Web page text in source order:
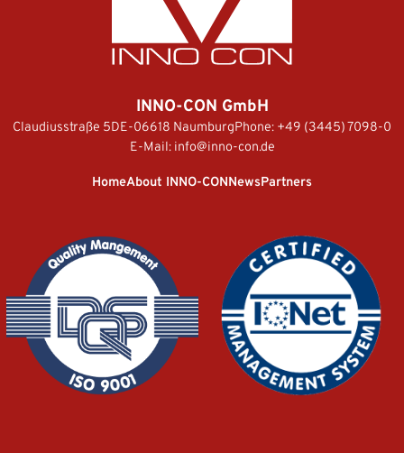
INNO-CON GmbH
Claudiusstraße 5DE-06618 NaumburgPhone: +49 (3445) 7098-0
E-Mail: info@inno-con.de
HomeAbout INNO-CONNewsPartners